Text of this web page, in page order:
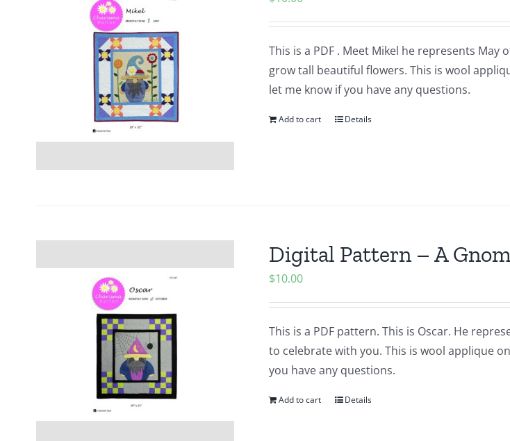
This is a PDF . Meet Mikel he represents
grow tall beautiful flowers. This is wool
let me know if you have any questions.
Add to cart Details
Digital Pattern – A
$10.00
This is a PDF pattern. This is Oscar. He
to celebrate with you. This is wool applique
you have any questions.
Add to cart Details